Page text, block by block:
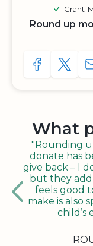
Grant-
Round up
SHARE TO
What
"Rounding
donate has
give back – I
but they
feels good
make is also
child’s